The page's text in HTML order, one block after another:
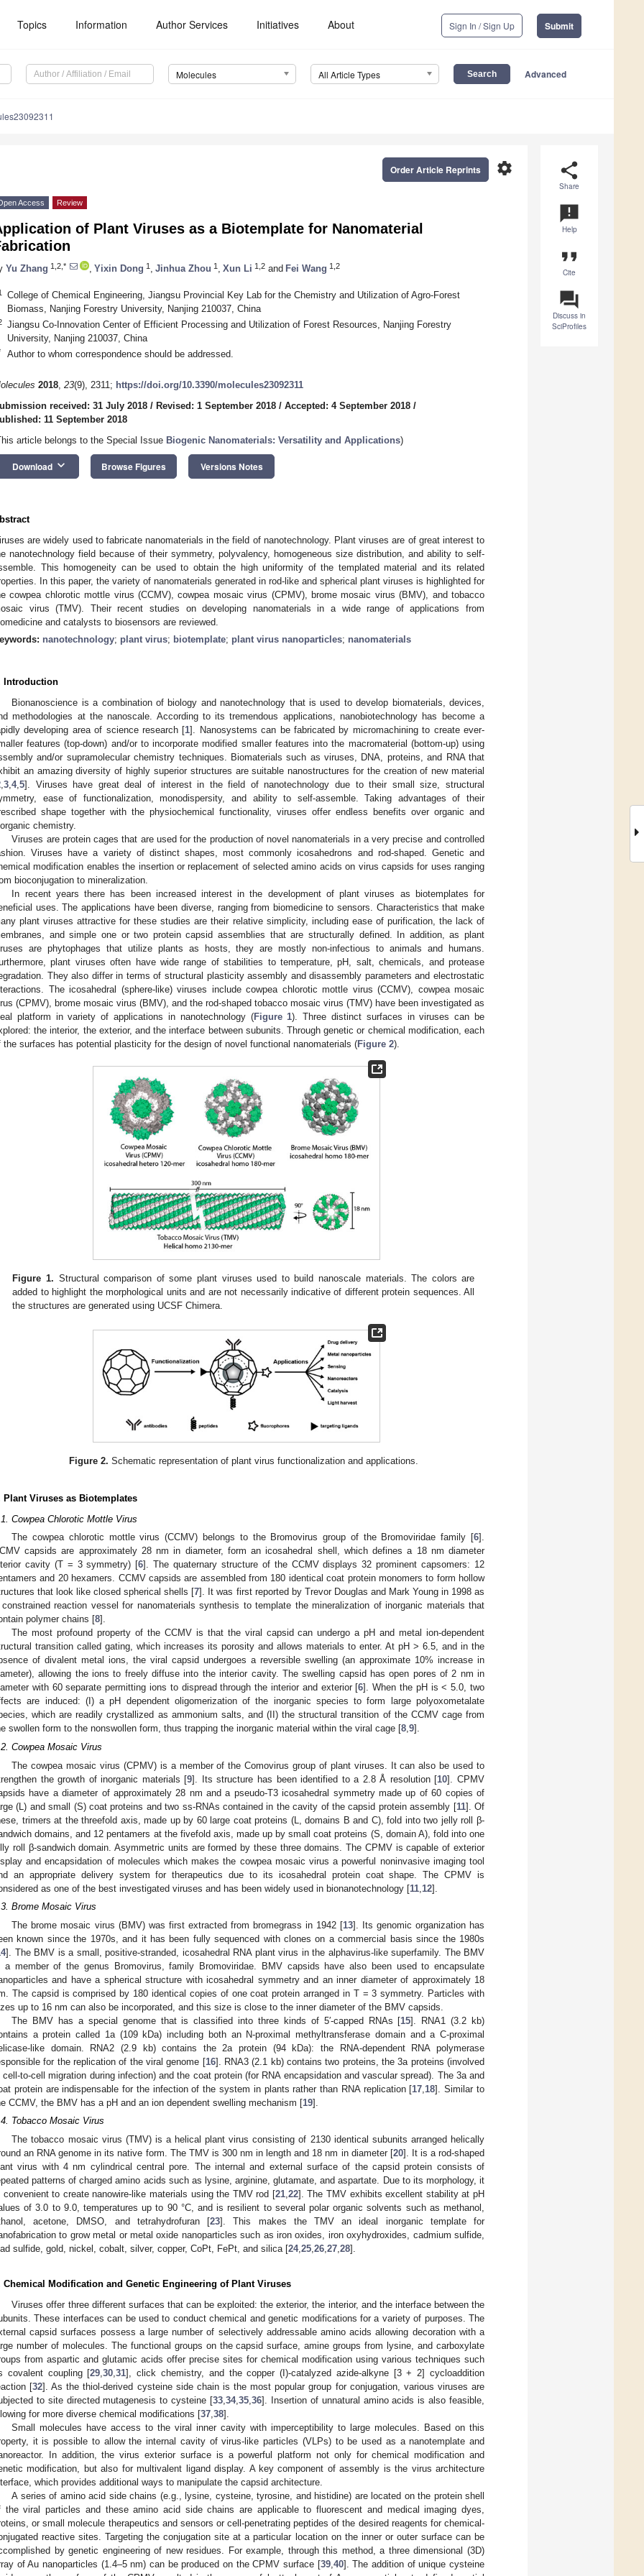
Topics Information Author Services Initiatives About Sign In / Sign Up Submit
Molecules All Article Types Advanced
share
Share
announcement
Help
format_quote
Cite
question_answer
Discuss in
SciProfiles
settings
Order Article Reprints
Access Review
of Plant Viruses as a Biotemplate for Nanomaterial
Yu Zhang 1,2,* Yixin Dong 1 Jinhua Zhou 1 Xun Li 1,2 and Fei Wang 1,2
College of Chemical Engineering, Jiangsu Provincial Key Lab for the Chemistry and Utilization of Agro-Forest
Biomass, Nanjing Forestry University, Nanjing 210037, China
Jiangsu Co-Innovation Center of Efficient Processing and Utilization of Forest Resources, Nanjing Forestry
University, Nanjing 210037, China
Author to whom correspondence should be addressed.
2018, 23(9), 2311; https://doi.org/10.3390/molecules23092311
received: 31 July 2018 / Revised: 1 September 2018 / Accepted: 4 September 2018 /
11 September 2018
article belongs to the Special Issue Biogenic Nanomaterials: Versatility and Applications)
Download keyboard_arrow_down Browse Figures Versions Notes
are widely used to fabricate nanomaterials in the field of nanotechnology. Plant viruses are of great interest to
nanotechnology field because of their symmetry, polyvalency, homogeneous size distribution, and ability to self-
This homogeneity can be used to obtain the high uniformity of the templated material and its related
In this paper, the variety of nanomaterials generated in rod-like and spherical plant viruses is highlighted for
cowpea chlorotic mottle virus (CCMV), cowpea mosaic virus (CPMV), brome mosaic virus (BMV), and tobacco
virus (TMV). Their recent studies on developing nanomaterials in a wide range of applications from
and catalysts to biosensors are reviewed.
nanotechnology; plant virus; biotemplate; plant virus nanoparticles; nanomaterials
Introduction
Bionanoscience is a combination of biology and nanotechnology that is used to develop biomaterials, devices,
methodologies at the nanoscale. According to its tremendous applications, nanobiotechnology has become a
developing area of science research [1]. Nanosystems can be fabricated by micromachining to create ever-
features (top-down) and/or to incorporate modified smaller features into the macromaterial (bottom-up) using
and/or supramolecular chemistry techniques. Biomaterials such as viruses, DNA, proteins, and RNA that
an amazing diversity of highly superior structures are suitable nanostructures for the creation of new material
3 4, 5]. Viruses have great deal of interest in the field of nanotechnology due to their small size, structural
ease of functionalization, monodispersity, and ability to self-assemble. Taking advantages of their
shape together with the physiochemical functionality, viruses offer endless benefits over organic and
chemistry.
Viruses are protein cages that are used for the production of novel nanomaterials in a very precise and controlled
Viruses have a variety of distinct shapes, most commonly icosahedrons and rod-shaped. Genetic and
modification enables the insertion or replacement of selected amino acids on virus capsids for uses ranging
bioconjugation to mineralization.
In recent years there has been increased interest in the development of plant viruses as biotemplates for
uses. The applications have been diverse, ranging from biomedicine to sensors. Characteristics that make
plant viruses attractive for these studies are their relative simplicity, including ease of purification, the lack of
and simple one or two protein capsid assemblies that are structurally defined. In addition, as plant
are phytophages that utilize plants as hosts, they are mostly non-infectious to animals and humans.
plant viruses often have wide range of stabilities to temperature, pH, salt, chemicals, and protease
They also differ in terms of structural plasticity assembly and disassembly parameters and electrostatic
The icosahedral (sphere-like) viruses include cowpea chlorotic mottle virus (CCMV), cowpea mosaic
(CPMV), brome mosaic virus (BMV), and the rod-shaped tobacco mosaic virus (TMV) have been investigated as
platform in variety of applications in nanotechnology (Figure 1). Three distinct surfaces in viruses can be
the interior, the exterior, and the interface between subunits. Through genetic or chemical modification, each
the surfaces has potential plasticity for the design of novel functional nanomaterials (Figure 2).
Figure 1. Structural comparison of some plant viruses used to build nanoscale materials. The colors are
added to highlight the morphological units and are not necessarily indicative of different protein sequences. All
the structures are generated using UCSF Chimera.
Figure 2. Schematic representation of plant virus functionalization and applications.
Plant Viruses as Biotemplates
Cowpea Chlorotic Mottle Virus
The cowpea chlorotic mottle virus (CCMV) belongs to the Bromovirus group of the Bromoviridae family [6].
capsids are approximately 28 nm in diameter, form an icosahedral shell, which defines a 18 nm diameter
cavity (T = 3 symmetry) [6]. The quaternary structure of the CCMV displays 32 prominent capsomers: 12
and 20 hexamers. CCMV capsids are assembled from 180 identical coat protein monomers to form hollow
that look like closed spherical shells [7]. It was first reported by Trevor Douglas and Mark Young in 1998 as
reaction vessel for nanomaterials synthesis to template the mineralization of inorganic materials that
polymer chains [8].
The most profound property of the CCMV is that the viral capsid can undergo a pH and metal ion-dependent
transition called gating, which increases its porosity and allows materials to enter. At pH > 6.5, and in the
of divalent metal ions, the viral capsid undergoes a reversible swelling (an approximate 10% increase in
allowing the ions to freely diffuse into the interior cavity. The swelling capsid has open pores of 2 nm in
with 60 separate permitting ions to dispread through the interior and exterior [6]. When the pH is < 5.0, two
are induced: (I) a pH dependent oligomerization of the inorganic species to form large polyoxometalate
which are readily crystallized as ammonium salts, and (II) the structural transition of the CCMV cage from
swollen form to the nonswollen form, thus trapping the inorganic material within the viral cage [8,9].
Cowpea Mosaic Virus
The cowpea mosaic virus (CPMV) is a member of the Comovirus group of plant viruses. It can also be used to
the growth of inorganic materials [9]. Its structure has been identified to a 2.8 Å resolution [10]. CPMV
have a diameter of approximately 28 nm and a pseudo-T3 icosahedral symmetry made up of 60 copies of
(L) and small (S) coat proteins and two ss-RNAs contained in the cavity of the capsid protein assembly [11]. Of
trimers at the threefold axis, made up by 60 large coat proteins (L, domains B and C), fold into two jelly roll β-
domains, and 12 pentamers at the fivefold axis, made up by small coat proteins (S, domain A), fold into one
roll β-sandwich domain. Asymmetric units are formed by these three domains. The CPMV is capable of exterior
and encapsidation of molecules which makes the cowpea mosaic virus a powerful noninvasive imaging tool
an appropriate delivery system for therapeutics due to its icosahedral protein coat shape. The CPMV is
as one of the best investigated viruses and has been widely used in bionanotechnology [11 12].
Brome Mosaic Virus
The brome mosaic virus (BMV) was first extracted from bromegrass in 1942 [13]. Its genomic organization has
known since the 1970s, and it has been fully sequenced with clones on a commercial basis since the 1980s
]. The BMV is a small, positive-stranded, icosahedral RNA plant virus in the alphavirus-like superfamily. The BMV
a member of the genus Bromovirus, family Bromoviridae. BMV capsids have also been used to encapsulate
and have a spherical structure with icosahedral symmetry and an inner diameter of approximately 18
The capsid is comprised by 180 identical copies of one coat protein arranged in T = 3 symmetry. Particles with
up to 16 nm can also be incorporated, and this size is close to the inner diameter of the BMV capsids.
The BMV has a special genome that is classified into three kinds of 5′-capped RNAs [15]. RNA1 (3.2 kb)
a protein called 1a (109 kDa) including both an N-proximal methyltransferase domain and a C-proximal
like domain. RNA2 (2.9 kb) contains the 2a protein (94 kDa): the RNA-dependent RNA polymerase
for the replication of the viral genome [16]. RNA3 (2.1 kb) contains two proteins, the 3a proteins (involved
cell-to-cell migration during infection) and the coat protein (for RNA encapsidation and vascular spread). The 3a and
protein are indispensable for the infection of the system in plants rather than RNA replication [17 18]. Similar to
CCMV, the BMV has a pH and an ion dependent swelling mechanism [19].
Tobacco Mosaic Virus
The tobacco mosaic virus (TMV) is a helical plant virus consisting of 2130 identical subunits arranged helically
an RNA genome in its native form. The TMV is 300 nm in length and 18 nm in diameter [20]. It is a rod-shaped
virus with 4 nm cylindrical central pore. The internal and external surface of the capsid protein consists of
patterns of charged amino acids such as lysine, arginine, glutamate, and aspartate. Due to its morphology, it
convenient to create nanowire-like materials using the TMV rod [21, 22]. The TMV exhibits excellent stability at pH
of 3.0 to 9.0, temperatures up to 90 °C, and is resilient to several polar organic solvents such as methanol,
acetone, DMSO, and tetrahydrofuran [23]. This makes the TMV an ideal inorganic template for
to grow metal or metal oxide nanoparticles such as iron oxides, iron oxyhydroxides, cadmium sulfide,
sulfide, gold, nickel, cobalt, silver, copper, CoPt, FePt, and silica [24, 25 26 27 28].
Chemical Modification and Genetic Engineering of Plant Viruses
Viruses offer three different surfaces that can be exploited: the exterior, the interior, and the interface between the
These interfaces can be used to conduct chemical and genetic modifications for a variety of purposes. The
capsid surfaces possess a large number of selectively addressable amino acids allowing decoration with a
number of molecules. The functional groups on the capsid surface, amine groups from lysine, and carboxylate
from aspartic and glutamic acids offer precise sites for chemical modification using various techniques such
covalent coupling [29 ,30 ,31], click chemistry, and the copper (I)-catalyzed azide-alkyne [3 + 2] cycloaddition
[32]. As the thiol-derived cysteine side chain is the most popular group for conjugation, various viruses are
to site directed mutagenesis to cysteine [33 ,34,35 ,36]. Insertion of unnatural amino acids is also feasible,
for more diverse chemical modifications [37 38].
Small molecules have access to the viral inner cavity with imperceptibility to large molecules. Based on this
it is possible to allow the internal cavity of virus-like particles (VLPs) to be used as a nanotemplate and
In addition, the virus exterior surface is a powerful platform not only for chemical modification and
modification, but also for multivalent ligand display. A key component of assembly is the virus architecture
which provides additional ways to manipulate the capsid architecture.
A series of amino acid side chains (e.g., lysine, cysteine, tyrosine, and histidine) are located on the protein shell
the viral particles and these amino acid side chains are applicable to fluorescent and medical imaging dyes,
or small molecule therapeutics and sensors or cell-penetrating peptides of the desired reagents for chemical-
reactive sites. Targeting the conjugation site at a particular location on the inner or outer surface can be
by genetic engineering of new residues. For example, through this method, a three dimensional (3D)
of Au nanoparticles (1.4–5 nm) can be produced on the CPMV surface [39, 40]. The addition of unique cysteine